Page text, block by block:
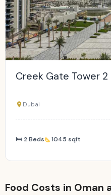
Creek Gate
🛏 2 Beds 1045 sqft
Food Costs in